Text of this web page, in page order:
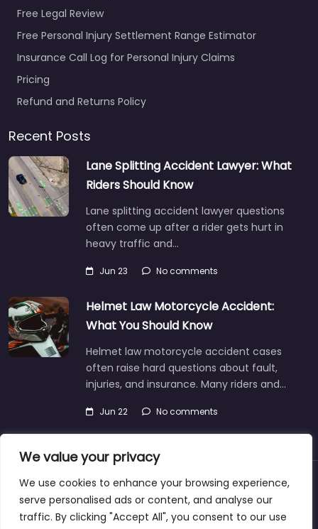
We value your privacy
We use cookies to enhance your browsing experience,
serve personalised ads or content, and analyse our
traffic. By clicking "Accept All", you consent to our use
Free Legal Review
Free Personal Injury Settlement Range Estimator
Insurance Call Log for Personal Injury Claims
Pricing
Refund and Returns Policy
Recent Posts
Lane Splitting Accident Lawyer: What
Riders Should Know
Lane splitting accident lawyer questions
often come up after a rider gets hurt in
heavy traffic and…
Jun 23 No comments
Helmet Law Motorcycle Accident:
What You Should Know
Helmet law motorcycle accident cases
often raise hard questions about fault,
injuries, and insurance. Many riders and…
Jun 22 No comments
About Blog Support Contacts